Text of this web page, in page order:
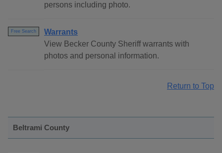
persons including photo.
Free Search
Warrants
View Becker County Sheriff warrants with
photos and personal information.
Return to Top
Beltrami County